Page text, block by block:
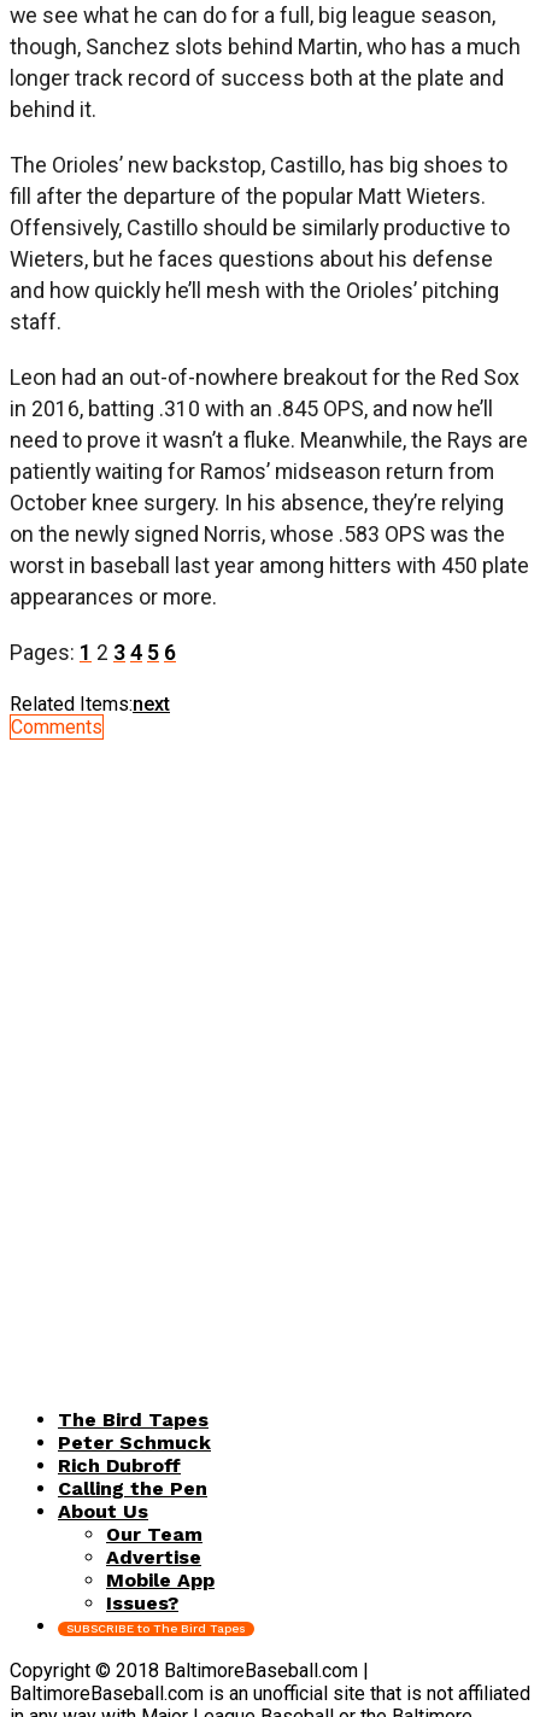
we see what he can do for a full, big league season,
though, Sanchez slots behind Martin, who has a much
longer track record of success both at the plate and
behind it.
The Orioles’ new backstop, Castillo, has big shoes to
fill after the departure of the popular Matt Wieters.
Offensively, Castillo should be similarly productive to
Wieters, but he faces questions about his defense
and how quickly he’ll mesh with the Orioles’ pitching
staff.
Leon had an out-of-nowhere breakout for the Red Sox
in 2016, batting .310 with an .845 OPS, and now he’ll
need to prove it wasn’t a fluke. Meanwhile, the Rays are
patiently waiting for Ramos’ midseason return from
October knee surgery. In his absence, they’re relying
on the newly signed Norris, whose .583 OPS was the
worst in baseball last year among hitters with 450 plate
appearances or more.
Pages: 1 2 34 5 6
Related Items:next
Comments
The Bird Tapes
Peter Schmuck
Rich Dubroff
Calling the Pen
About Us
Our Team
Advertise
Mobile App
Issues?
SUBSCRIBE to The Bird Tapes
Copyright © 2018 BaltimoreBaseball.com |
BaltimoreBaseball.com is an unofficial site that is not affiliated